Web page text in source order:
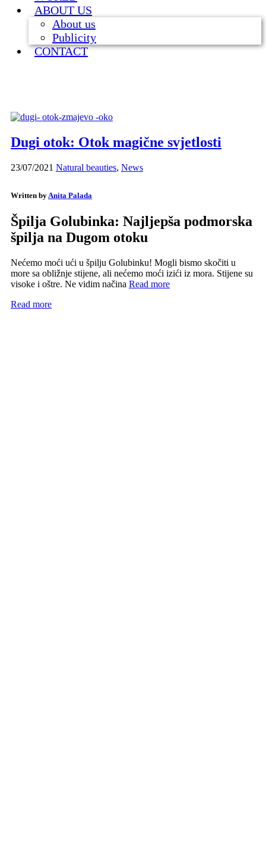
ABOUT US
About us
Publicity
CONTACT
Dugi otok: Otok magične svjetlosti
23/07/2021 Natural beauties, News
Written byAnita Palada
Špilja Golubinka: Najljepša podmorska
špilja na Dugom otoku
Nećemo moći ući u špilju Golubinku! Mogli bismo skočiti u
more sa obližnje stijene, ali nećemo moći izići iz mora. Stijene su
visoke i oštre. Ne vidim načina Read more
Read more